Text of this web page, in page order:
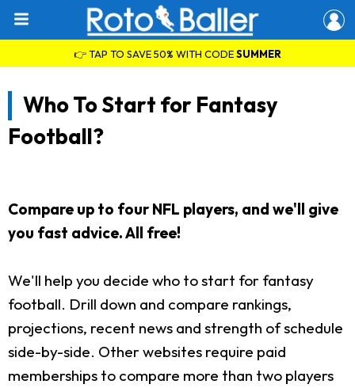
👉 TAP TO SAVE 50% WITH CODESUMMER
Who To Start for Fantasy
Football?
Compare up to four NFL players, and we'll give
you fast advice. All free!
We'll help you decide who to start for fantasy
football. Drill down and compare rankings,
projections, recent news and strength of schedule
side-by-side. Other websites require paid
memberships to compare more than two players